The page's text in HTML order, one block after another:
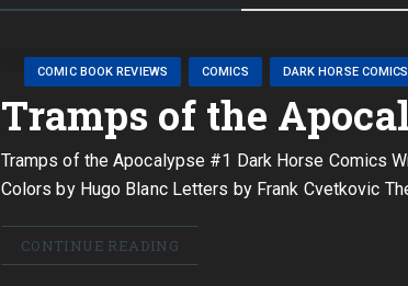
COMIC BOOK REVIEWS COMICS DARK HORSE COMICS
Tramps of the
Tramps of the Apocalypse #1 Dark Horse Comics
Colors by Hugo Blanc Letters by Frank Cvetkovic
CONTINUE READING